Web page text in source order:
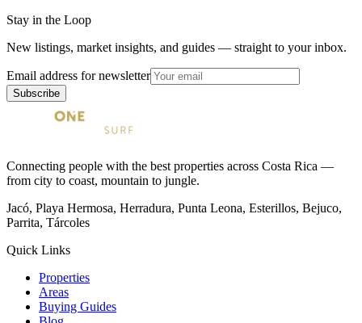
Stay in the Loop
New listings, market insights, and guides — straight to your inbox.
Email address for newsletter
Subscribe
Connecting people with the best properties across Costa Rica —
from city to coast, mountain to jungle.
Jacó, Playa Hermosa, Herradura, Punta Leona, Esterillos, Bejuco,
Parrita, Tárcoles
Quick Links
Properties
Areas
Buying Guides